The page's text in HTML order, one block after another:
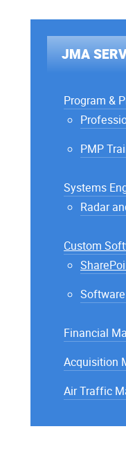
JMA
Program &
PMP
Systems
Radar
Custom
Financial
Acquisition
Air Traffic